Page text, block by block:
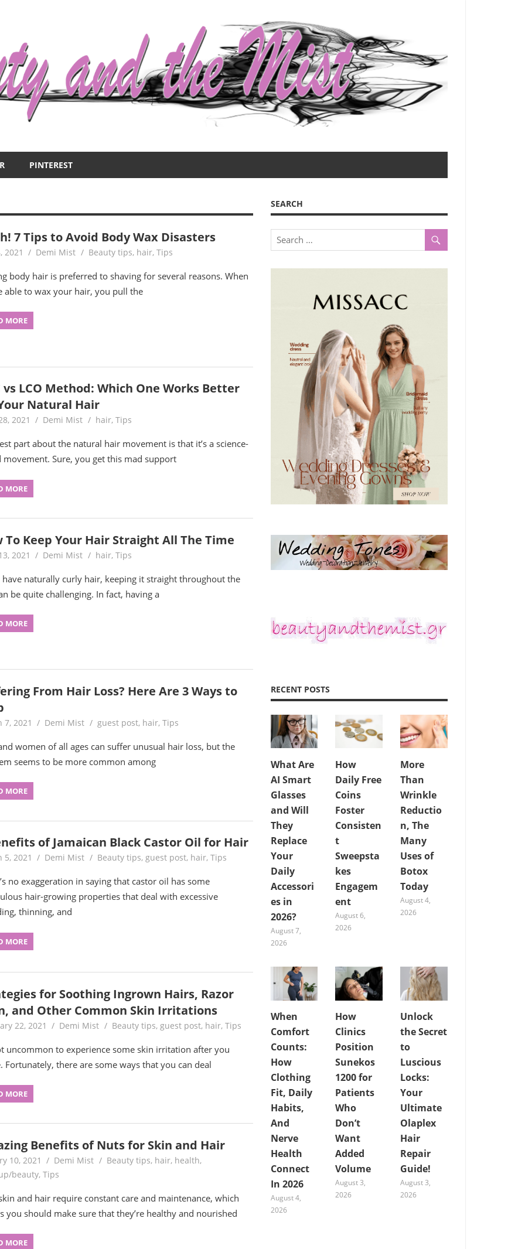
PINTEREST
7 Tips to Avoid Body Wax Disasters
2021 Demi Mist Beauty tips, hair, Tips
body hair is preferred to shaving for several reasons. When
able to wax your hair, you pull the
MORE
vs LCO Method: Which One Works Better
Natural Hair
2021 Demi Mist hair, Tips
part about the natural hair movement is that it’s a science-
movement. Sure, you get this mad support
MORE
To Keep Your Hair Straight All The Time
2021 Demi Mist hair, Tips
have naturally curly hair, keeping it straight throughout the
be quite challenging. In fact, having a
MORE
From Hair Loss? Here Are 3 Ways to
7, 2021 Demi Mist guest post, hair, Tips
women of all ages can suffer unusual hair loss, but the
seems to be more common among
MORE
of Jamaican Black Castor Oil for Hair
5, 2021 Demi Mist Beauty tips, guest post, hair, Tips
no exaggeration in saying that castor oil has some
hair-growing properties that deal with excessive
thinning, and
MORE
for Soothing Ingrown Hairs, Razor
and Other Common Skin Irritations
22, 2021 Demi Mist Beauty tips, guest post, hair, Tips
uncommon to experience some skin irritation after you
Fortunately, there are some ways that you can deal
MORE
Benefits of Nuts for Skin and Hair
10, 2021 Demi Mist Beauty tips, hair, health,
beauty, Tips
and hair require constant care and maintenance, which
you should make sure that they’re healthy and nourished
MORE
SEARCH
RECENT POSTS
What Are
AI Smart
Glasses
and Will
They
Replace
Your
Daily
Accessori
es in
2026?
August 7,
2026
How
Daily Free
Coins
Foster
Consisten
t
Sweepsta
kes
Engagem
ent
August 6,
2026
More
Than
Wrinkle
Reductio
n, The
Many
Uses of
Botox
Today
August 4,
2026
When
Comfort
Counts:
How
Clothing
Fit, Daily
Habits,
And
Nerve
Health
Connect
In 2026
August 4,
2026
How
Clinics
Position
Sunekos
1200 for
Patients
Who
Don’t
Want
Added
Volume
August 3,
2026
Unlock
the Secret
to
Luscious
Locks:
Your
Ultimate
Olaplex
Hair
Repair
Guide!
August 3,
2026